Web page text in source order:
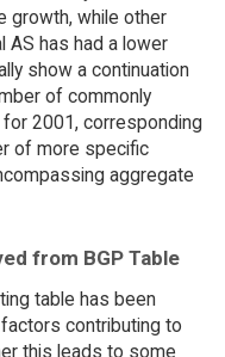
growth, while other
AS has had a lower
show a continuation
of commonly
2001, corresponding
of more specific
aggregate
from BGP Table
table has been
contributing to
this leads to some